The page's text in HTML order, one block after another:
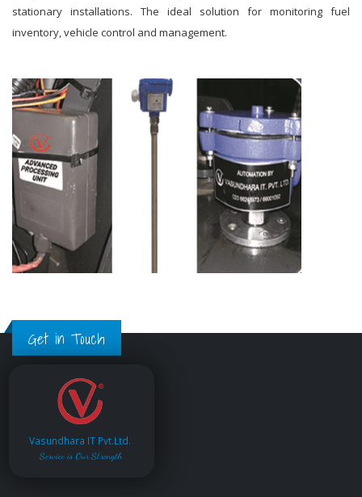
stationary installations. The ideal solution for monitoring fuel
inventory, vehicle control and management.
Get in Touch
Vasundhara IT Pvt.Ltd.
Service is Our Strength